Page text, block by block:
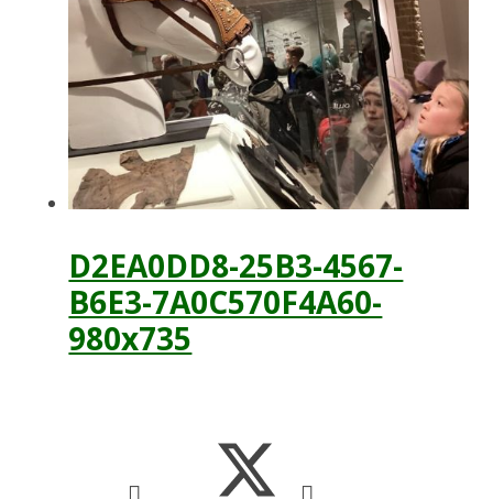
D2EA0DD8-25B3-4567-
B6E3-7A0C570F4A60-
980x735